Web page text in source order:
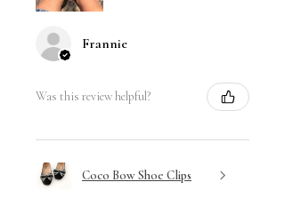
Frannie
Was this review helpful?
Coco Bow Shoe Clips